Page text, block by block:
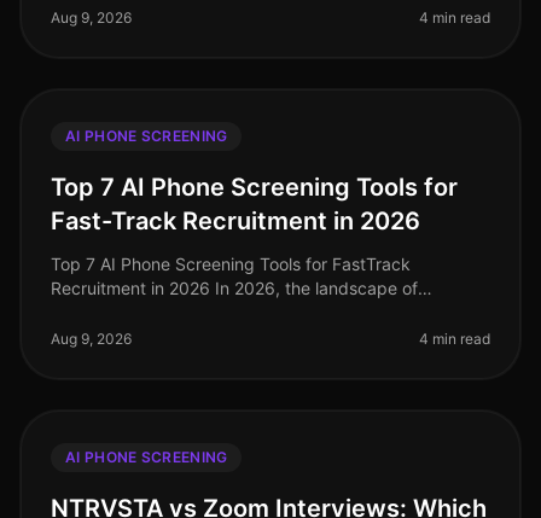
hiring managers report
Aug 9, 2026 4 min read
AI PHONE SCREENING
Top 7 AI Phone Screening Tools for
Fast-Track Recruitment in 2026
Top 7 AI Phone Screening Tools for FastTrack
Recruitment in 2026 In 2026, the landscape of
phone screening tools becoming essentia
Aug 9, 2026 4 min read
AI PHONE SCREENING
NTRVSTA vs Zoom Interviews: Which